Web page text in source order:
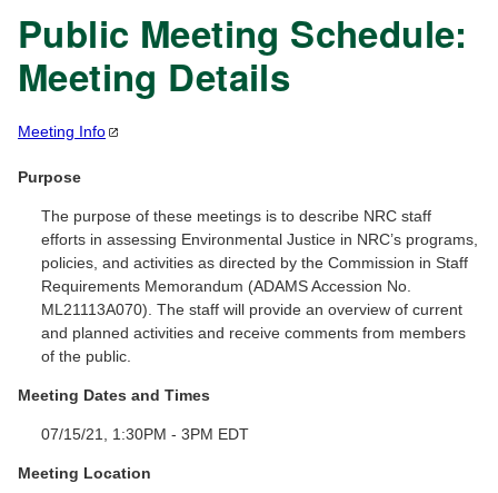
Public Meeting Schedule:
Meeting Details
Meeting Info
Purpose
The purpose of these meetings is to describe NRC staff
efforts in assessing Environmental Justice in NRC’s programs,
policies, and activities as directed by the Commission in Staff
Requirements Memorandum (ADAMS Accession No.
ML21113A070). The staff will provide an overview of current
and planned activities and receive comments from members
of the public.
Meeting Dates and Times
07/15/21, 1:30PM - 3PM EDT
Meeting Location